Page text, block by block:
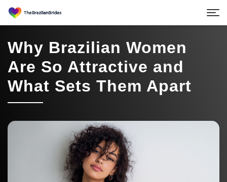
Why Brazilian Women
Are So Attractive and
What Sets Them Apart